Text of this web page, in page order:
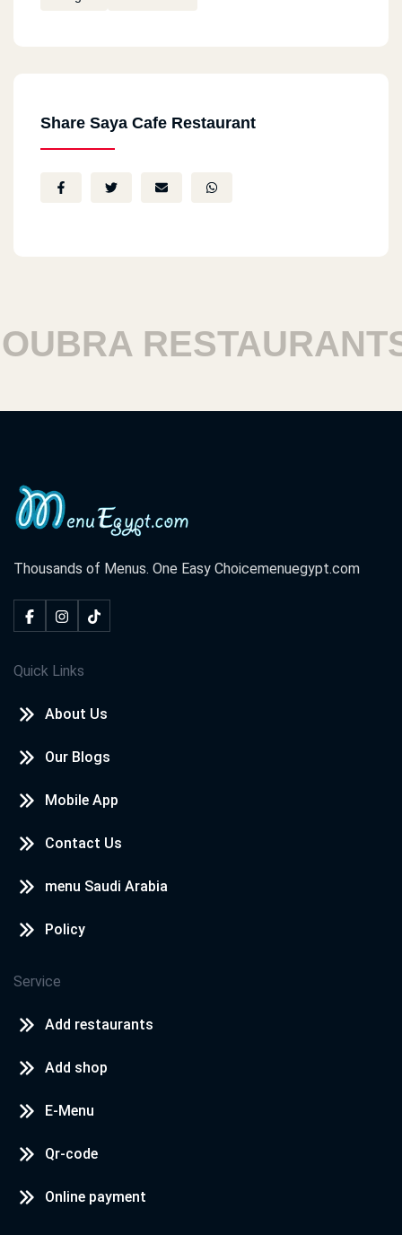
Share Saya Cafe Restaurant
RESTAURANTS
Thousands of Menus. One Easy Choicemenuegypt.com
Quick Links
About Us
Our Blogs
Mobile App
Contact Us
menu Saudi Arabia
Policy
Service
Add restaurants
Add shop
E-Menu
Qr-code
Online payment